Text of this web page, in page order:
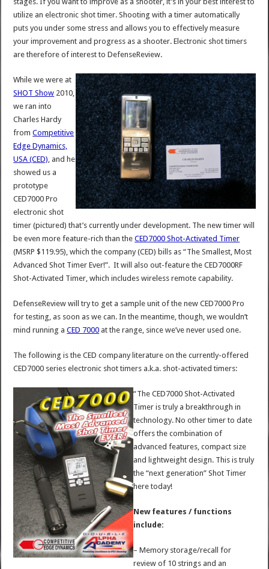
utilize an electronic shot timer. Shooting with a timer automatically
puts you under some stress and allows you to effectively measure
your improvement and progress as a shooter. Electronic shot timers
are therefore of interest to DefenseReview.
While we were at
SHOT Show 2010,
we ran into
Charles Hardy
fromCompetitive
Edge Dynamics,
USA (CED), and he
showed us a
prototype
CED7000 Pro
electronic shot
timer (pictured) that’s currently under development. The new timer will
be even more feature-rich than theCED7000 Shot-Activated Timer
(MSRP $119.95), which the company (CED) bills as “The Smallest, Most
Advanced Shot Timer Ever!”. It will also out-feature the CED7000RF
Shot-Activated Timer, which includes wireless remote capability.
DefenseReview will try to get a sample unit of the new CED7000 Pro
for testing, as soon as we can. In the meantime, though, we wouldn’t
mind running aCED 7000 at the range, since we’ve never used one.
The following is the CED company literature on the currently-offered
CED7000 series electronic shot timers a.k.a. shot-activated timers:
“The CED7000 Shot-Activated
Timer is truly a breakthrough in
technology. No other timer to date
offers the combination of
advanced features, compact size
and lightweight design. This is truly
the “next generation” Shot Timer
here today!
New features / functions
include:
– Memory storage/recall for
review of 10 strings and an